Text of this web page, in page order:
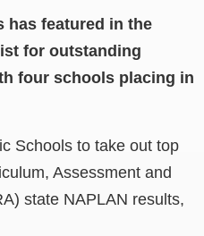
has featured in the
for outstanding
four schools placing in
Schools to take out top
Assessment and
state NAPLAN results,